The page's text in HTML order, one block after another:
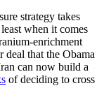
strategy takes
when it comes
enrichment
deal that the Obama
can now build a
of deciding to cross